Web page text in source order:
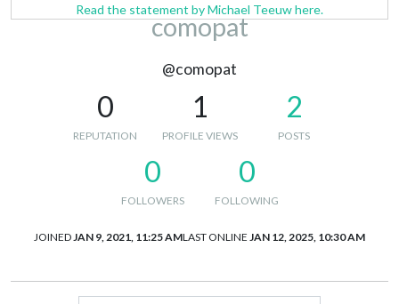
Read the statement by Michael Teeuw here.
comopat
@comopat
0
REPUTATION
1
PROFILE VIEWS
2
POSTS
0
FOLLOWERS
0
FOLLOWING
JOINED JAN 9, 2021, 11:25 AMLAST ONLINE JAN 12, 2025, 10:30 AM